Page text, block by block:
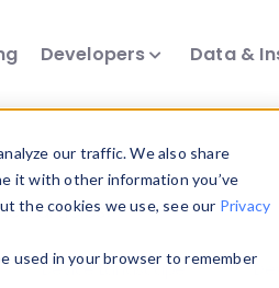
our traffic. We also share
it with other information you’ve
the cookies we use, see our Privacy
used in your browser to remember
Developers Data &
articles.
Device Landscape